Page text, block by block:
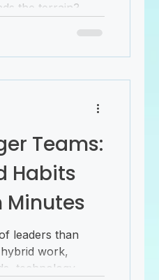
the terrain?
and
of coaching.
Teams:
Habits
Minutes
leaders than
work,
technology